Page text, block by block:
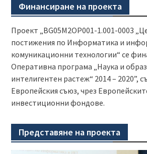
Финансиране на проекта
Проект „BG05M2OP001-1.001-0003
постижения по Информатика и
комуникационни технологии“ се
Оперативна програма „Наука и
интелигентен растеж“ 2014 – 2020”,
Европейския съюз, чрез
инвестиционни фондове.
Представяне на проекта